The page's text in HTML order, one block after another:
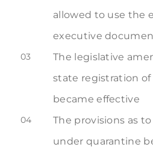
allowed to use the
executive
03
The legislative
state registration
became effective
04
The provisions as
under quarantine